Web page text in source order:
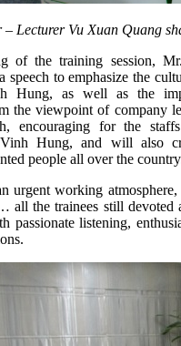
Lecturer Vu Xuan Quang
of the training session,
speech to emphasize the
Hung, as well as the
the viewpoint of company
encouraging for the
Hung, and will also
people all over the
urgent working atmosphere,
all the trainees still devoted
passionate listening,